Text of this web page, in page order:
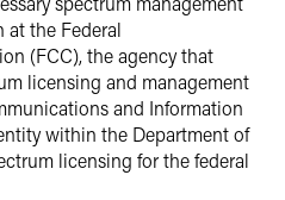
the Federal
(FCC), the agency that
licensing and management
and Information
within the Department of
licensing for the federal